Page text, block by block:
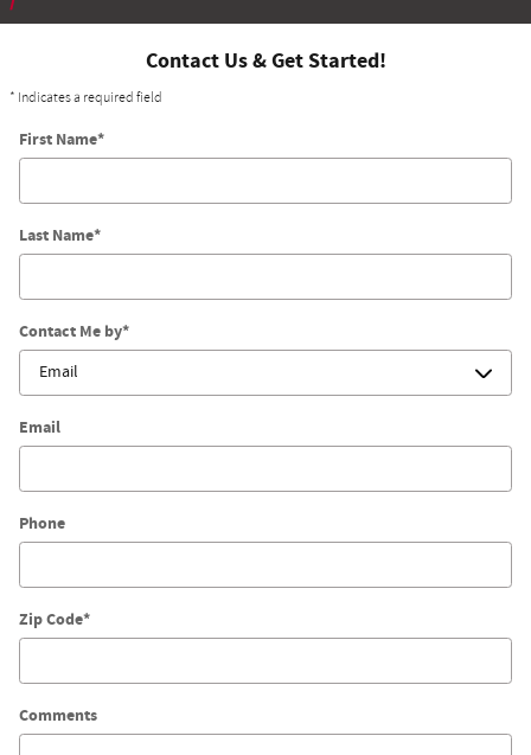
Contact Us & Get Started!
* Indicates a required field
First Name*
Last Name*
Contact Me by*
Email
Phone
Zip Code*
Comments